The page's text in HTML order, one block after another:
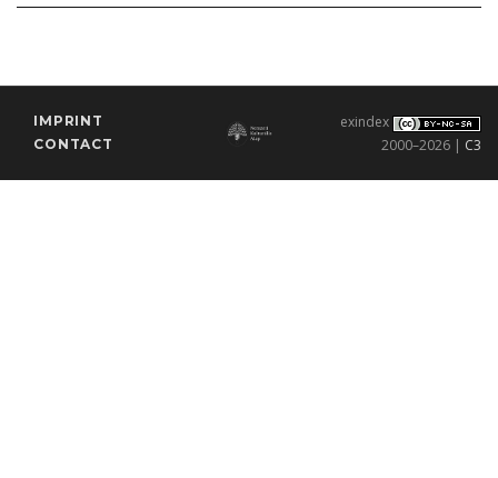
IMPRINT
CONTACT
exindex
2000–2026 | C3